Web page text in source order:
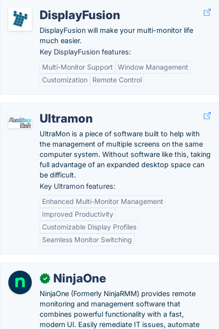
DisplayFusion
DisplayFusion will make your multi-monitor life
much easier.
Key DisplayFusion features:
Multi-Monitor Support
Window Management
Customization
Remote Control
Ultramon
UltraMon is a piece of software built to help with
the management of multiple screens on the same
computer system. Without software like this, taking
full advantage of an expanded desktop space can
be difficult.
Key Ultramon features:
Enhanced Multi-Monitor Management
Improved Productivity
Customizable Display Profiles
Seamless Monitor Switching
✓ NinjaOne
NinjaOne (Formerly NinjaRMM) provides remote
monitoring and management software that
combines powerful functionality with a fast,
modern UI. Easily remediate IT issues, automate